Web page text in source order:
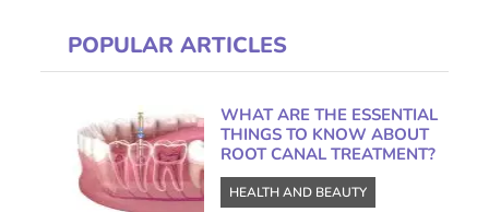
POPULAR ARTICLES
WHAT ARE THE ESSENTIAL
THINGS TO KNOW ABOUT
ROOT CANAL TREATMENT?
HEALTH AND BEAUTY